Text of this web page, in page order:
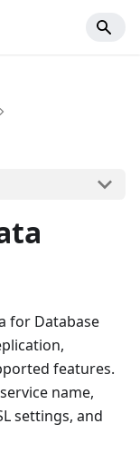
for Database
features.
name,
settings, and